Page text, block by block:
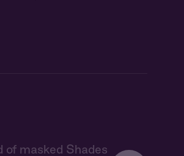
of masked Shades